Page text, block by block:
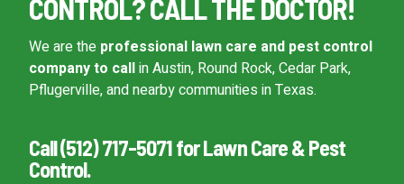
CONTROL? CALL THE DOCTOR!
We are the professional lawn care and pest control
company to callin Austin, Round Rock, Cedar Park,
Pflugerville, and nearby communities in Texas.
Call (512) 717-5071 for Lawn Care & Pest
Control.